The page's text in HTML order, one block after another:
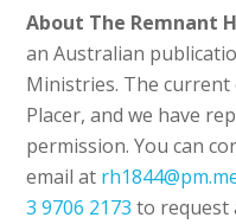
About The Remnant
an Australian
Ministries. The
Placer, and we have
permission. You can
email at
3 9706 2173 to request